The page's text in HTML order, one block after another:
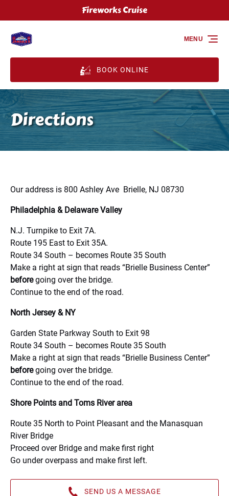
Skip to primary navigationFireworks Cruise
BOOK ONLINE
MENU
Directions
Our address is 800 Ashley Ave Brielle, NJ 08730
Philadelphia & Delaware Valley
N.J. Turnpike to Exit 7A.
Route 195 East to Exit 35A.
Route 34 South – becomes Route 35 South
Make a right at sign that reads “Brielle Business Center”
beforegoing over the bridge.
Continue to the end of the road.
North Jersey & NY
Garden State Parkway South to Exit 98
Route 34 South – becomes Route 35 South
Make a right at sign that reads “Brielle Business Center”
beforegoing over the bridge.
Continue to the end of the road.
Shore Points and Toms River area
Route 35 North to Point Pleasant and the Manasquan
River Bridge
Proceed over Bridge and make first right
Go under overpass and make first left.
SEND US A MESSAGE